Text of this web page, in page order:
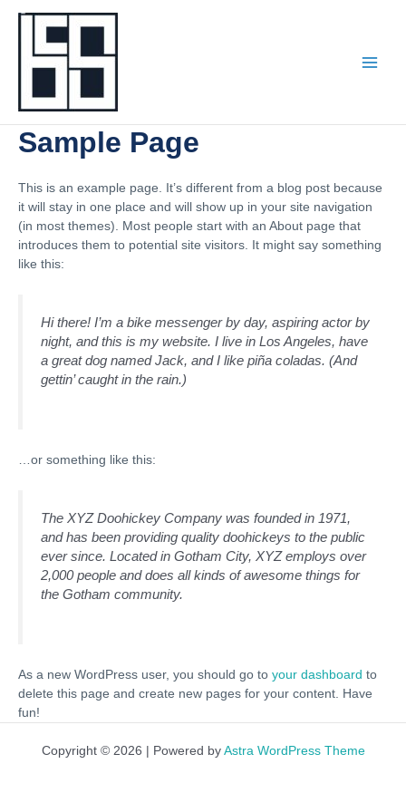
Sample Page
This is an example page. It’s different from a blog post because
it will stay in one place and will show up in your site navigation
(in most themes). Most people start with an About page that
introduces them to potential site visitors. It might say something
like this:
Hi there! I’m a bike messenger by day, aspiring actor by
night, and this is my website. I live in Los Angeles, have
a great dog named Jack, and I like piña coladas. (And
gettin’ caught in the rain.)
…or something like this:
The XYZ Doohickey Company was founded in 1971,
and has been providing quality doohickeys to the public
ever since. Located in Gotham City, XYZ employs over
2,000 people and does all kinds of awesome things for
the Gotham community.
As a new WordPress user, you should go to your dashboard to
delete this page and create new pages for your content. Have
fun!
Copyright © 2026 | Powered byAstra WordPress Theme